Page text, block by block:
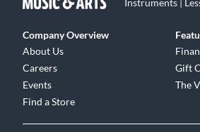
Instruments |
Company Overview
About Us
Careers
Events
Find a Store
Gift
The